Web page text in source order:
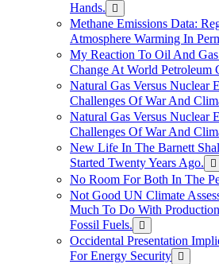
Hands.
Methane Emissions Data:
Atmosphere Warming In
My Reaction To Oil And
Change At World Petroleum
Natural Gas Versus Nuclear
Challenges Of War And
Natural Gas Versus Nuclear
Challenges Of War And
New Life In The Barnett
Started Twenty Years Ago.
No Room For Both In The
Not Good UN Climate
Much To Do With
Fossil Fuels.
Occidental Presentation
For Energy Security